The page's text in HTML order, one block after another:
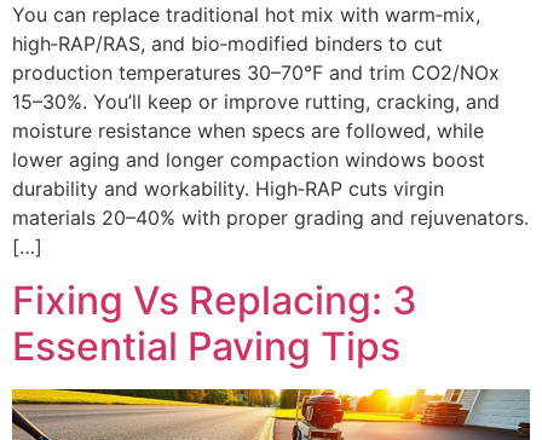
You can replace traditional hot mix with warm‑mix,
high‑RAP/RAS, and bio‑modified binders to cut
production temperatures 30–70°F and trim CO2/NOx
15–30%. You’ll keep or improve rutting, cracking, and
moisture resistance when specs are followed, while
lower aging and longer compaction windows boost
durability and workability. High‑RAP cuts virgin
materials 20–40% with proper grading and rejuvenators.
[…]
Fixing Vs Replacing: 3
Essential Paving Tips